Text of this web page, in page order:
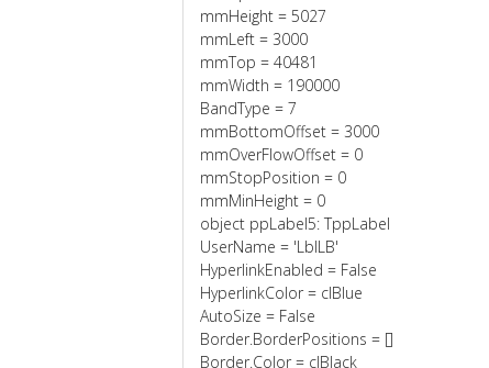
mmHeight = 5027
mmLeft = 3000
mmTop = 40481
mmWidth = 190000
BandType = 7
mmBottomOffset = 3000
mmOverFlowOffset = 0
mmStopPosition = 0
mmMinHeight = 0
object ppLabel5: TppLabel
UserName = 'LblLB'
HyperlinkEnabled = False
HyperlinkColor = clBlue
AutoSize = False
Border.BorderPositions = []
Border.Color = clBlack